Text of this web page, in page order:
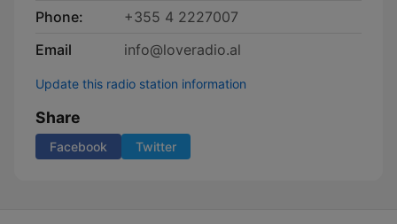
Phone:
+355 4 2227007
Email
info@loveradio.al
Update this radio station information
Share
Facebook Twitter